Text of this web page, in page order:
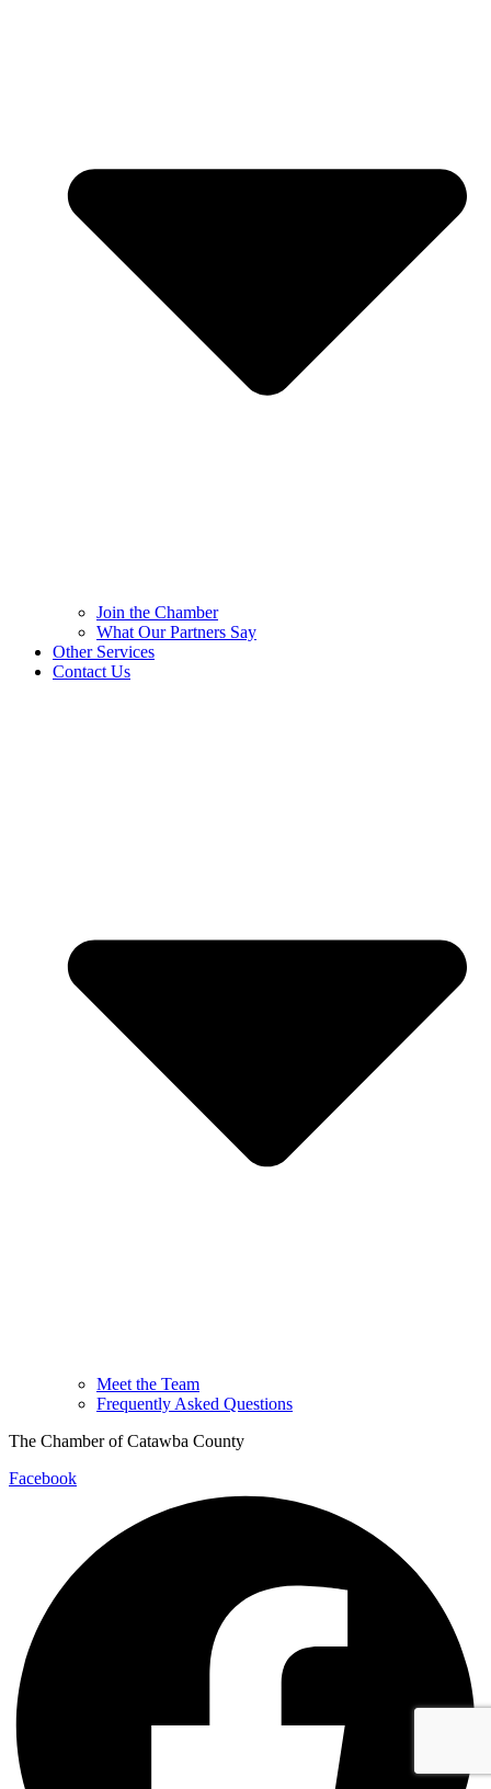
Join the Chamber
What Our Partners Say
Other Services
Contact Us
Meet the Team
Frequently Asked Questions
The Chamber of Catawba County
Facebook